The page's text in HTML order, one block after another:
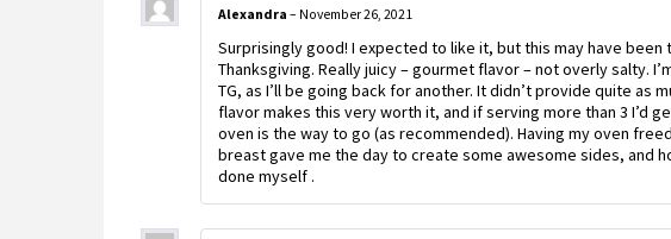
Alexandra – November 26, 2021
Surprisingly good! I expected to like it, but this may have been
Thanksgiving. Really juicy – gourmet flavor – not overly salty.
TG, as I’ll be going back for another. It didn’t provide quite as
flavor makes this very worth it, and if serving more than 3 I’d
oven is the way to go (as recommended). Having my oven
breast gave me the day to create some awesome sides, and
done myself .